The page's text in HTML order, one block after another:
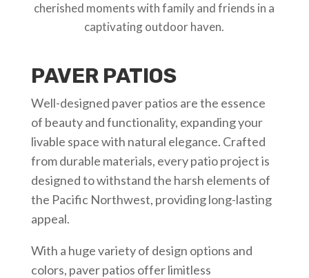
cherished moments with family and friends in a
captivating outdoor haven.
PAVER PATIOS
Well-designed paver patios are the essence
of beauty and functionality, expanding your
livable space with natural elegance. Crafted
from durable materials, every patio project is
designed to withstand the harsh elements of
the Pacific Northwest, providing long-lasting
appeal.
With a huge variety of design options and
colors, paver patios offer limitless